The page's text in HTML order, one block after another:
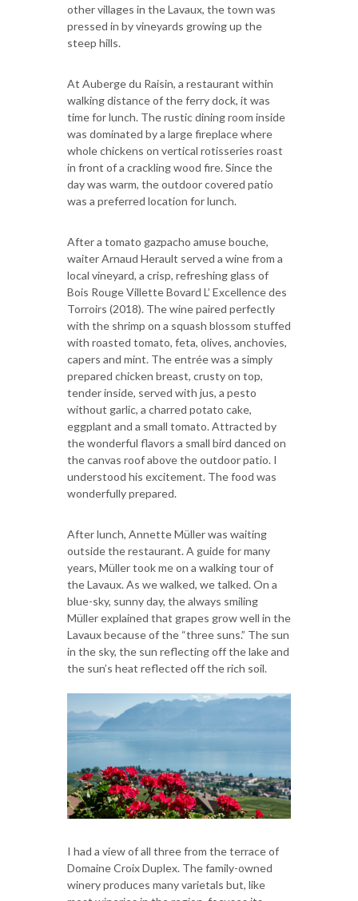
other villages in the Lavaux, the town was
pressed in by vineyards growing up the
steep hills.
At Auberge du Raisin, a restaurant within
walking distance of the ferry dock, it was
time for lunch. The rustic dining room inside
was dominated by a large fireplace where
whole chickens on vertical rotisseries roast
in front of a crackling wood fire. Since the
day was warm, the outdoor covered patio
was a preferred location for lunch.
After a tomato gazpacho amuse bouche,
waiter Arnaud Herault served a wine from a
local vineyard, a crisp, refreshing glass of
Bois Rouge Villette Bovard L’ Excellence des
Torroirs (2018). The wine paired perfectly
with the shrimp on a squash blossom stuffed
with roasted tomato, feta, olives, anchovies,
capers and mint. The entrée was a simply
prepared chicken breast, crusty on top,
tender inside, served with jus, a pesto
without garlic, a charred potato cake,
eggplant and a small tomato. Attracted by
the wonderful flavors a small bird danced on
the canvas roof above the outdoor patio. I
understood his excitement. The food was
wonderfully prepared.
After lunch, Annette Müller was waiting
outside the restaurant. A guide for many
years, Müller took me on a walking tour of
the Lavaux. As we walked, we talked. On a
blue-sky, sunny day, the always smiling
Müller explained that grapes grow well in the
Lavaux because of the “three suns.” The sun
in the sky, the sun reflecting off the lake and
the sun’s heat reflected off the rich soil.
I had a view of all three from the terrace of
Domaine Croix Duplex. The family-owned
winery produces many varietals but, like